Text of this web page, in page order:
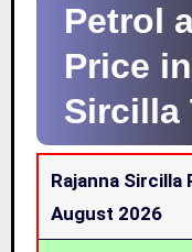
Petrol
Price
Sircilla
Rajanna Sircilla
August 2026